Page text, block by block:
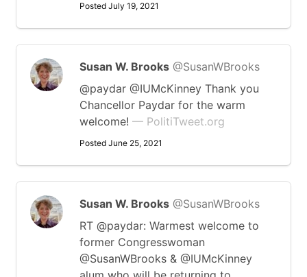
Posted July 19, 2021
Susan W. Brooks @SusanWBrooks
@paydar @IUMcKinney Thank you
Chancellor Paydar for the warm
welcome! — PolitiTweet.org
Posted June 25, 2021
Susan W. Brooks @SusanWBrooks
RT @paydar: Warmest welcome to
former Congresswoman
@SusanWBrooks & @IUMcKinney